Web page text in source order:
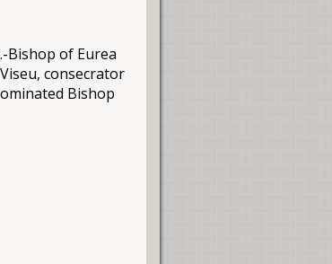
Bishop of Eurea
consecrator
Bishop